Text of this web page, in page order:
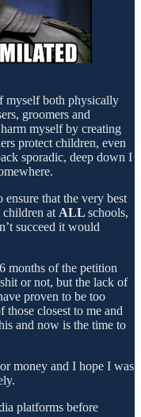
myself both physically
groomers and
myself by creating
protect children, even
sporadic, deep down I
that the very best
children at ALL schools,
succeed it would
months of the petition
or not, but the lack of
proven to be too
closest to me and
and now is the time to
money and I hope I was
platforms before